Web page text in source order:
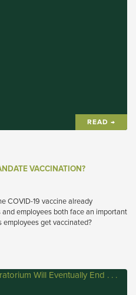
READ →
VACCINATION?
COVID-19 vaccine already
employees both face an important
employees get vaccinated?